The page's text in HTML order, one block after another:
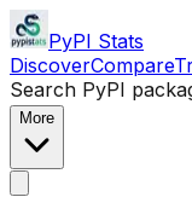
PyPI Stats
DiscoverCompare
Search PyPI
More